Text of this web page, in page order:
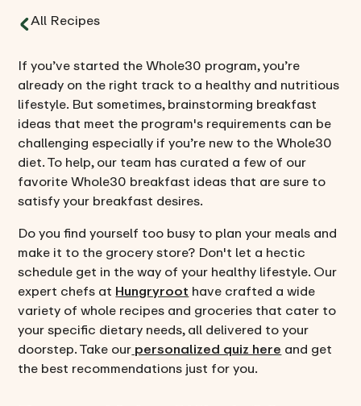
All Recipes
If you’ve started the Whole30 program, you’re
already on the right track to a healthy and nutritious
lifestyle. But sometimes, brainstorming breakfast
ideas that meet the program's requirements can be
challenging especially if you’re new to the Whole30
diet. To help, our team has curated a few of our
favorite Whole30 breakfast ideas that are sure to
satisfy your breakfast desires.
Do you find yourself too busy to plan your meals and
make it to the grocery store? Don't let a hectic
schedule get in the way of your healthy lifestyle. Our
expert chefs atHungryroothave crafted a wide
variety of whole recipes and groceries that cater to
your specific dietary needs, all delivered to your
doorstep. Take ourpersonalized quiz hereand get
the best recommendations just for you.